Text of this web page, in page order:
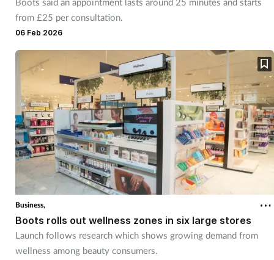
Healthy living
Heart health
Infection
Joint health
Lung health
Men's health
from £25 per consultation.
06 Feb 2026
Business,
Boots rolls out wellness zones in six large stores
Launch follows research which shows growing demand from
wellness among beauty consumers.